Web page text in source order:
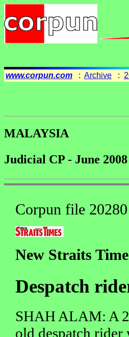
www.corpun.com : Archive :
MALAYSIA
Judicial CP - June 2008
Corpun file 20280
New Straits
Despatch
SHAH ALAM: A
old despatch rider